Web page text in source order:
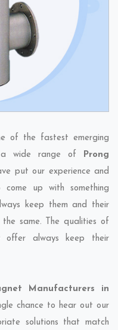
of the fastest emerging
a wide range of Prong
put our experience and
up with something
keep them and their
same. The qualities of
offer always keep their
Manufacturers in
chance to hear out our
solutions that match